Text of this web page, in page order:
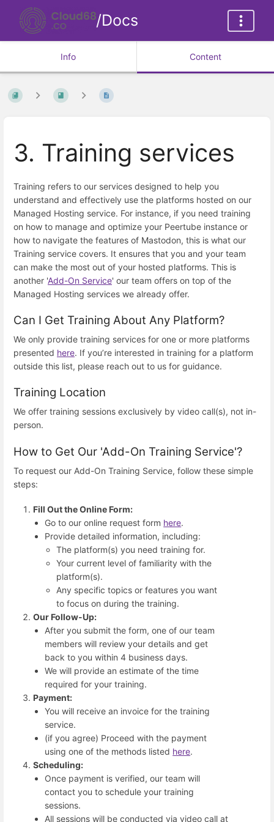
/Docs
Info Content
3. Training services
Training refers to our services designed to help you
understand and effectively use the platforms hosted on our
Managed Hosting service. For instance, if you need training
on how to manage and optimize your Peertube instance or
how to navigate the features of Mastodon, this is what our
Training service covers. It ensures that you and your team
can make the most out of your hosted platforms. This is
another 'Add-On Service' our team offers on top of the
Managed Hosting services we already offer.
Can I Get Training About Any Platform?
We only provide training services for one or more platforms
presented here. If you’re interested in training for a platform
outside this list, please reach out to us for guidance.
Training Location
We offer training sessions exclusively by video call(s), not in-
person.
How to Get Our 'Add-On Training Service'?
To request our Add-On Training Service, follow these simple
steps:
Fill Out the Online Form:
Go to our online request form here.
Provide detailed information, including:
The platform(s) you need training for.
Your current level of familiarity with the
platform(s).
Any specific topics or features you want
to focus on during the training.
Our Follow-Up:
After you submit the form, one of our team
members will review your details and get
back to you within 4 business days.
We will provide an estimate of the time
required for your training.
Payment:
You will receive an invoice for the training
service.
(if you agree) Proceed with the payment
using one of the methods listed here.
Scheduling:
Once payment is verified, our team will
contact you to schedule your training
sessions.
All sessions will be conducted via video call at